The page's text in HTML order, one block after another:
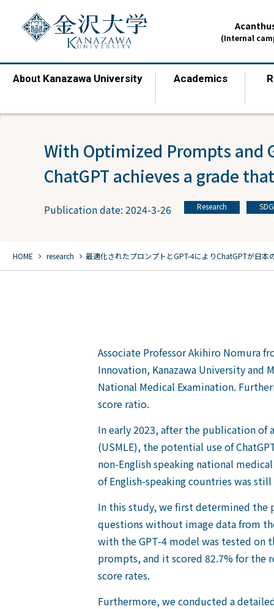
(Internal
About Kanazawa University Academics
With Optimized Prompts and
ChatGPT achieves a grade
Publication date: 2024-3-26 Research
HOME chevron_right research chevron_right 最適化されたプロンプトとGPT-4によりChatGPTが日本
Associate Professor Akihiro Nomura
Innovation, Kanazawa University and
National Medical Examination.
score ratio.
In early 2023, after the publication of
(USMLE), the potential use of
non-English speaking national
of English-speaking countries was
In this study, we first determined the
questions without image data from
with the GPT-4 model was tested on
prompts, and it scored 82.7% for the
score rates.
Furthermore, we conducted a